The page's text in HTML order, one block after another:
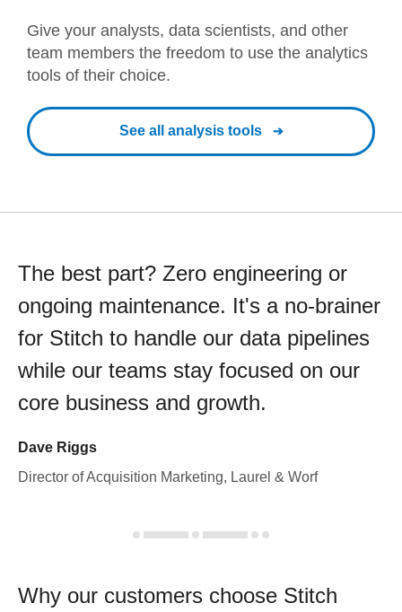
Give your analysts, data scientists, and other
team members the freedom to use the analytics
tools of their choice.
See all analysis tools
The best part? Zero engineering or
ongoing maintenance. It's a no-brainer
for Stitch to handle our data pipelines
while our teams stay focused on our
core business and growth.
Dave Riggs
Director of Acquisition Marketing, Laurel & Worf
Why our customers choose Stitch